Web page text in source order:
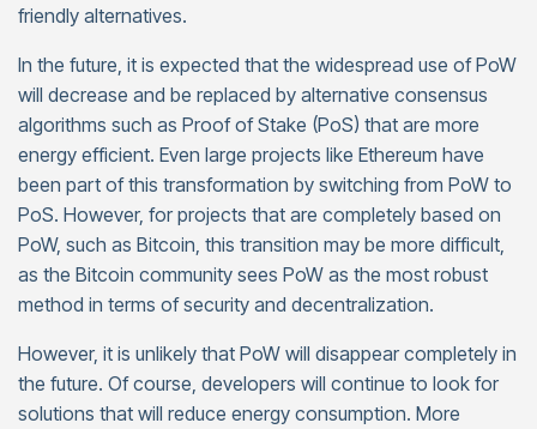
friendly alternatives.
In the future, it is expected that the widespread use of PoW
will decrease and be replaced by alternative consensus
algorithms such as Proof of Stake (PoS) that are more
energy efficient. Even large projects like Ethereum have
been part of this transformation by switching from PoW to
PoS. However, for projects that are completely based on
PoW, such as Bitcoin, this transition may be more difficult,
as the Bitcoin community sees PoW as the most robust
method in terms of security and decentralization.
However, it is unlikely that PoW will disappear completely in
the future. Of course, developers will continue to look for
solutions that will reduce energy consumption. More